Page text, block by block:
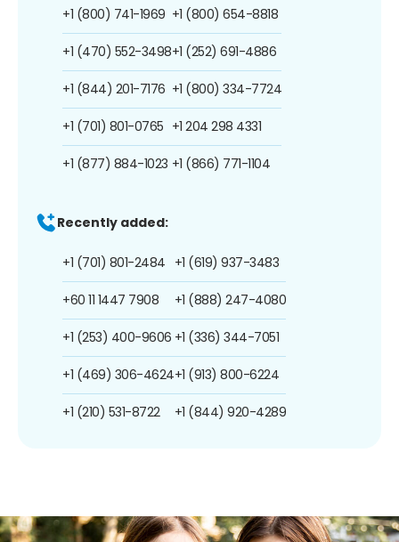
+1 (800) 741-1969
+1 (470) 552-3498
+1 (844) 201-7176
+1 (701) 801-0765
+1 (877) 884-1023
+1 (800) 654-8818
+1 (252) 691-4886
+1 (800) 334-7724
+1 204 298 4331
+1 (866) 771-1104
Recently added:
+1 (701) 801-2484
+60 11 1447 7908
+1 (253) 400-9606
+1 (469) 306-4624
+1 (210) 531-8722
+1 (619) 937-3483
+1 (888) 247-4080
+1 (336) 344-7051
+1 (913) 800-6224
+1 (844) 920-4289